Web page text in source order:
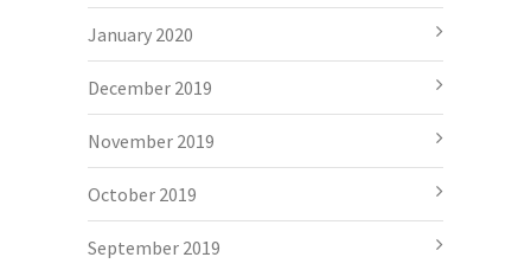
January 2020
December 2019
November 2019
October 2019
September 2019